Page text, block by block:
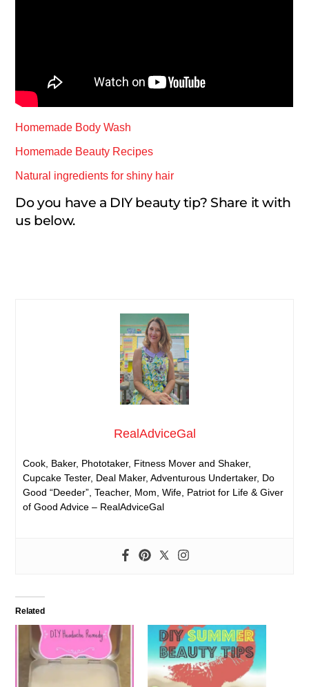
Homemade Body Wash
Homemade Beauty Recipes
Natural ingredients for shiny hair
Do you have a DIY beauty tip? Share it with
us below.
RealAdviceGal
Cook, Baker, Phototaker, Fitness Mover and Shaker,
Cupcake Tester, Deal Maker, Adventurous Undertaker, Do
Good “Deeder”, Teacher, Mom, Wife, Patriot for Life & Giver
of Good Advice – RealAdviceGal
Related